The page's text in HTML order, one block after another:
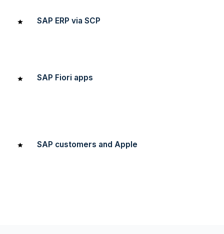
SAP ERP via SCP
SAP Fiori apps
SAP customers and Apple